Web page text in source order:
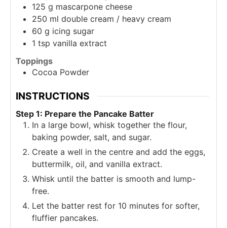
125 g mascarpone cheese
250 ml double cream / heavy cream
60 g icing sugar
1 tsp vanilla extract
Toppings
Cocoa Powder
INSTRUCTIONS
Step 1: Prepare the Pancake Batter
In a large bowl, whisk together the flour,
baking powder, salt, and sugar.
Create a well in the centre and add the eggs,
buttermilk, oil, and vanilla extract.
Whisk until the batter is smooth and lump-
free.
Let the batter rest for 10 minutes for softer,
fluffier pancakes.